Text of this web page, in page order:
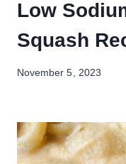
Low
Squash
November 5, 2023